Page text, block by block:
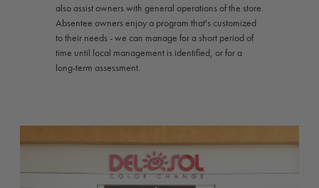
also assist owners with general operations of the store.
Absentee owners enjoy a program that's customized
to their needs - we can manage for a short period of
time until local management is identified, or for a
long-term assessment.